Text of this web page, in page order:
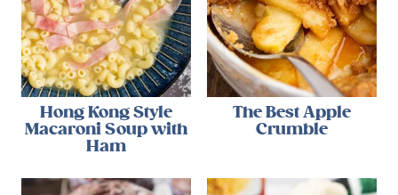
Hong Kong Style
Macaroni Soup with
Ham
The Best Apple
Crumble